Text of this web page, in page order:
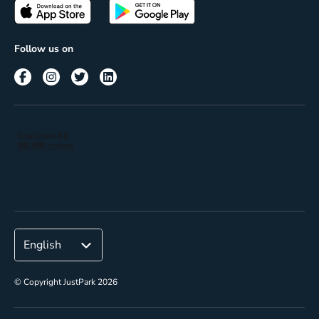
Terms of use
Passes
Corporate
Follow us on
© Copyright JustPark 2026